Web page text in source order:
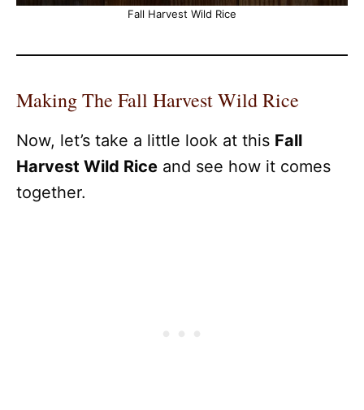
Fall Harvest Wild Rice
Making The Fall Harvest Wild Rice
Now, let’s take a little look at this Fall
Harvest Wild Rice and see how it comes
together.